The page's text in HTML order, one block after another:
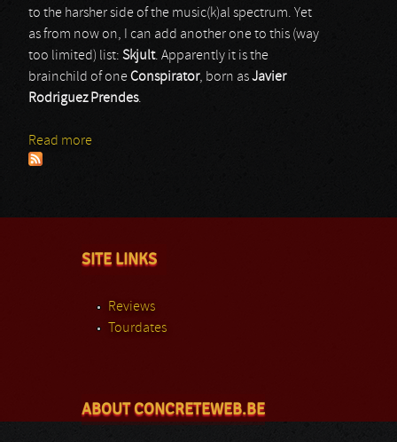
to the harsher side of the music(k)al spectrum. Yet
as from now on, I can add another one to this (way
too limited) list: Skjult. Apparently it is the
brainchild of oneConspirator, born asJavier
Rodriguez Prendes.
Read more
SITE LINKS
Reviews
Tourdates
ABOUT CONCRETEWEB.BE